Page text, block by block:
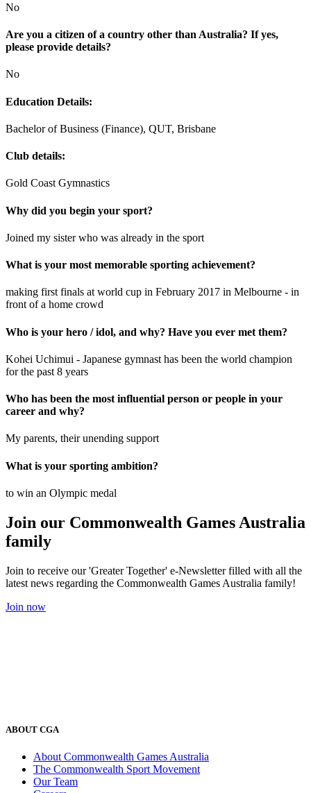
No
Are you a citizen of a country other than Australia? If yes,
please provide details?
No
Education Details:
Bachelor of Business (Finance), QUT, Brisbane
Club details:
Gold Coast Gymnastics
Why did you begin your sport?
Joined my sister who was already in the sport
What is your most memorable sporting achievement?
making first finals at world cup in February 2017 in Melbourne - in
front of a home crowd
Who is your hero / idol, and why? Have you ever met them?
Kohei Uchimui - Japanese gymnast has been the world champion
for the past 8 years
Who has been the most influential person or people in your
career and why?
My parents, their unending support
What is your sporting ambition?
to win an Olympic medal
Join our Commonwealth Games Australia
family
Join to receive our 'Greater Together' e-Newsletter filled with all the
latest news regarding the Commonwealth Games Australia family!
Join now
ABOUT CGA
About Commonwealth Games Australia
The Commonwealth Sport Movement
Our Team